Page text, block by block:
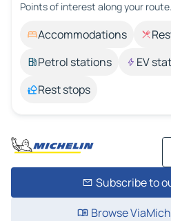
Points of interest along your route.
Accommodations
Petrol stations
EV
Rest stops
Subscribe to
Browse